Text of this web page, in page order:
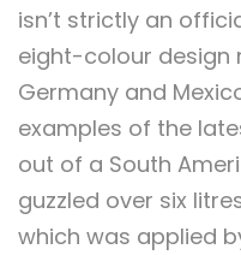
isn’t strictly an
eight-colour design
Germany and
examples of the
out of a South
guzzled over six
which was applied